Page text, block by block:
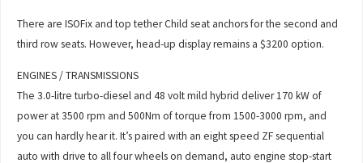
There are ISOFix and top tether Child seat anchors for the second and
third row seats. However, head-up display remains a $3200 option.
ENGINES / TRANSMISSIONS
The 3.0-litre turbo-diesel and 48 volt mild hybrid deliver 170 kW of
power at 3500 rpm and 500Nm of torque from 1500-3000 rpm, and
you can hardly hear it. It’s paired with an eight speed ZF sequential
auto with drive to all four wheels on demand, auto engine stop-start